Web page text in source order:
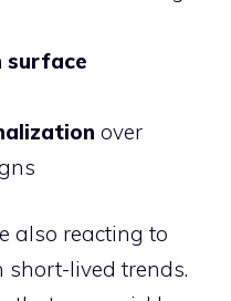
surface
over
also reacting to
lived trends.